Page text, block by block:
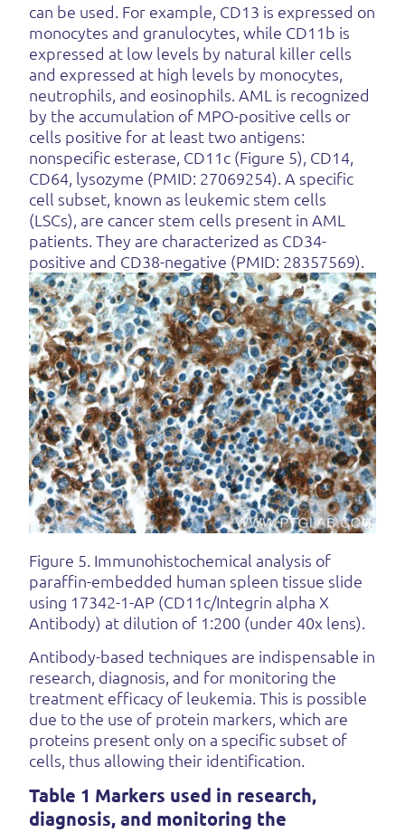
can be used. For example, CD13 is expressed on
monocytes and granulocytes, while CD11b is
expressed at low levels by natural killer cells
and expressed at high levels by monocytes,
neutrophils, and eosinophils. AML is recognized
by the accumulation of MPO-positive cells or
cells positive for at least two antigens:
nonspecific esterase, CD11c (Figure 5), CD14,
CD64, lysozyme (PMID: 27069254). A specific
cell subset, known as leukemic stem cells
(LSCs), are cancer stem cells present in AML
patients. They are characterized as CD34-
positive and CD38-negative (PMID: 28357569).
Figure 5. Immunohistochemical analysis of
paraffin-embedded human spleen tissue slide
using 17342-1-AP (CD11c/Integrin alpha X
Antibody) at dilution of 1:200 (under 40x lens).
Antibody-based techniques are indispensable in
research, diagnosis, and for monitoring the
treatment efficacy of leukemia. This is possible
due to the use of protein markers, which are
proteins present only on a specific subset of
cells, thus allowing their identification.
Table 1 Markers used in research,
diagnosis, and monitoring the